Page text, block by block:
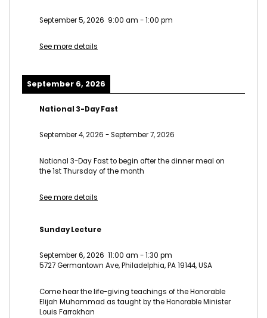
September 5, 2026 9:00 am -1:00 pm
See more details
September 6, 2026
National 3-Day Fast
September 4, 2026 -September 7, 2026
National 3-Day Fast to begin after the dinner meal on
the 1st Thursday of the month
See more details
Sunday Lecture
September 6, 2026 11:00 am -1:30 pm
5727 Germantown Ave, Philadelphia, PA 19144, USA
Come hear the life-giving teachings of the Honorable
Elijah Muhammad as taught by the Honorable Minister
Louis Farrakhan